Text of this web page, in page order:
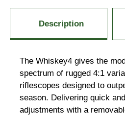
Description
The Whiskey4 gives the
spectrum of rugged 4:1
riflescopes designed to
season. Delivering quick
adjustments with a